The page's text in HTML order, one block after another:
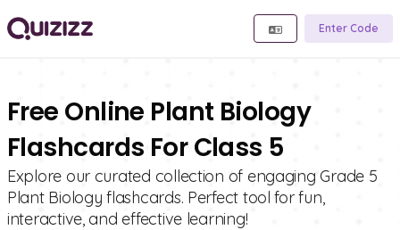
Enter Code
Free Online Plant Biology
Flashcards For Class 5
Explore our curated collection of engaging Grade 5
Plant Biology flashcards. Perfect tool for fun,
interactive, and effective learning!